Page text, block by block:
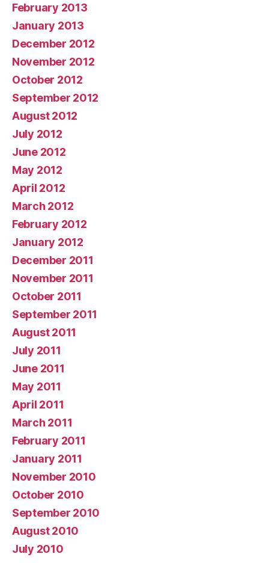
February 2013
January 2013
December 2012
November 2012
October 2012
September 2012
August 2012
July 2012
June 2012
May 2012
April 2012
March 2012
February 2012
January 2012
December 2011
November 2011
October 2011
September 2011
August 2011
July 2011
June 2011
May 2011
April 2011
March 2011
February 2011
January 2011
November 2010
October 2010
September 2010
August 2010
July 2010